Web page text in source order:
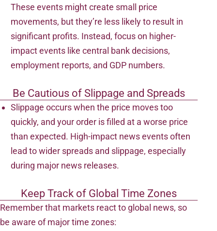
These events might create small price
movements, but they’re less likely to result in
significant profits. Instead, focus on higher-
impact events like central bank decisions,
employment reports, and GDP numbers.
Be Cautious of Slippage and Spreads
Slippage occurs when the price moves too
quickly, and your order is filled at a worse price
than expected. High-impact news events often
lead to wider spreads and slippage, especially
during major news releases.
Keep Track of Global Time Zones
Remember that markets react to global news, so
be aware of major time zones: